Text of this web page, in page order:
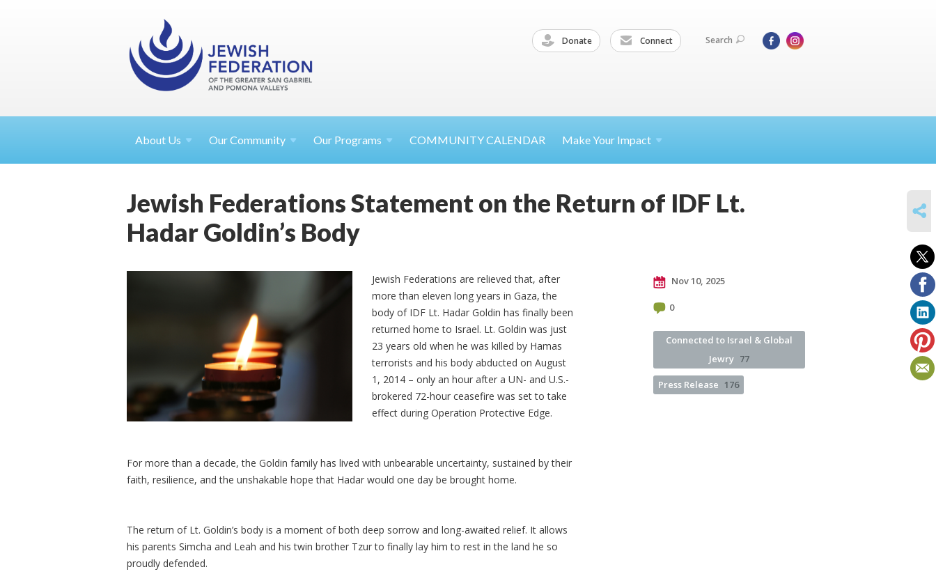
Donate Connect Search
About Us Our Community Our Programs COMMUNITY CALENDAR Make Your Impact
Jewish Federations Statement on the Return of IDF Lt.
Hadar Goldin’s Body
Jewish Federations are relieved that, after
more than eleven long years in Gaza, the
body of IDF Lt. Hadar Goldin has finally been
returned home to Israel. Lt. Goldin was just
23 years old when he was killed by Hamas
terrorists and his body abducted on August
1, 2014 – only an hour after a UN- and U.S.-
brokered 72-hour ceasefire was set to take
effect during Operation Protective Edge.
For more than a decade, the Goldin family has lived with unbearable uncertainty, sustained by their
faith, resilience, and the unshakable hope that Hadar would one day be brought home.
The return of Lt. Goldin’s body is a moment of both deep sorrow and long-awaited relief. It allows
his parents Simcha and Leah and his twin brother Tzurto finally lay him to rest in the land he so
proudly defended.
Nov 10, 2025
0
Connected to Israel & Global
Jewry 77
Press Release 176